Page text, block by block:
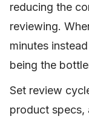
reducing the
reviewing.
minutes
being the
Set review
product specs,